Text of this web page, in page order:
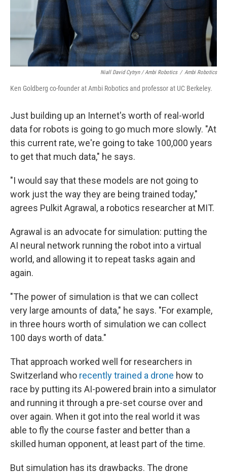
Niall David Cytryn / Ambi Robotics / Ambi Robotics
Ken Goldberg co-founder at Ambi Robotics and professor at UC Berkeley.
Just building up an Internet's worth of real-world
data for robots is going to go much more slowly. "At
this current rate, we're going to take 100,000 years
to get that much data," he says.
"I would say that these models are not going to
work just the way they are being trained today,"
agrees Pulkit Agrawal, a robotics researcher at MIT.
Agrawal is an advocate for simulation: putting the
AI neural network running the robot into a virtual
world, and allowing it to repeat tasks again and
again.
"The power of simulation is that we can collect
very large amounts of data," he says. "For example,
in three hours worth of simulation we can collect
100 days worth of data."
That approach worked well for researchers in
Switzerland who recently trained a drone how to
race by putting its AI-powered brain into a simulator
and running it through a pre-set course over and
over again. When it got into the real world it was
able to fly the course faster and better than a
skilled human opponent, at least part of the time.
But simulation has its drawbacks. The drone